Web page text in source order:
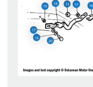
13
14
16
17
17
18
19
20